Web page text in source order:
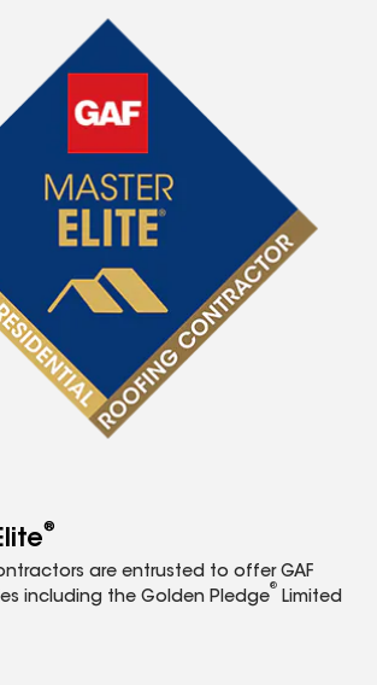
®
are entrusted to offer GAF
including the Golden Pledge
®
Limited